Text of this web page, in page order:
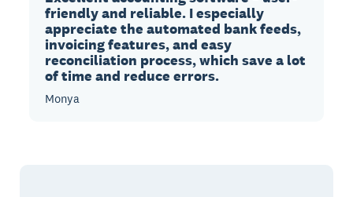
friendly and reliable. I especially
appreciate the automated bank feeds,
invoicing features, and easy
reconciliation process, which save a lot
of time and reduce errors.
Monya